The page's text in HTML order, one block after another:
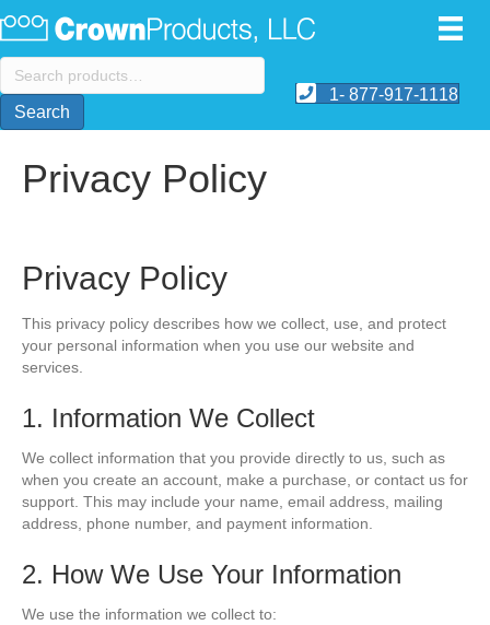
Search
for:
Search
1- 877-917-1118
Privacy Policy
Privacy Policy
This privacy policy describes how we collect, use, and protect
your personal information when you use our website and
services.
1. Information We Collect
We collect information that you provide directly to us, such as
when you create an account, make a purchase, or contact us for
support. This may include your name, email address, mailing
address, phone number, and payment information.
2. How We Use Your Information
We use the information we collect to: